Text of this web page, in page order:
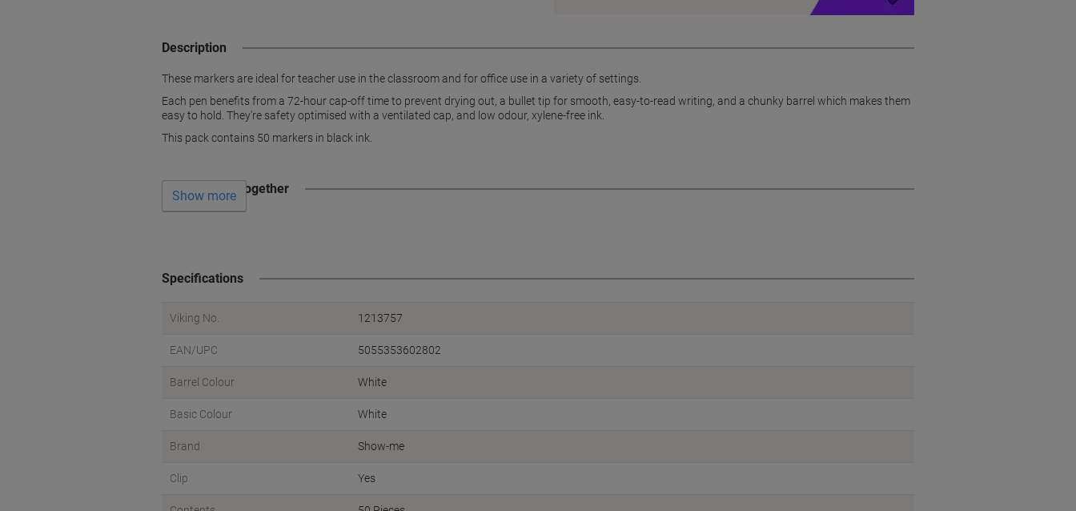
Description
These markers are ideal for teacher use in the classroom and for office use in a variety of settings.
Each pen benefits from a 72-hour cap-off time to prevent drying out, a bullet tip for smooth, easy-to-read writing, and a chunky barrel which makes them
easy to hold. They're safety optimised with a ventilated cap, and low odour, xylene-free ink.
This pack contains 50 markers in black ink.
Often bought together
Show more
Specifications
Viking No. 1213757
EAN/UPC 5055353602802
Barrel Colour White
Basic Colour White
Brand Show-me
Clip Yes